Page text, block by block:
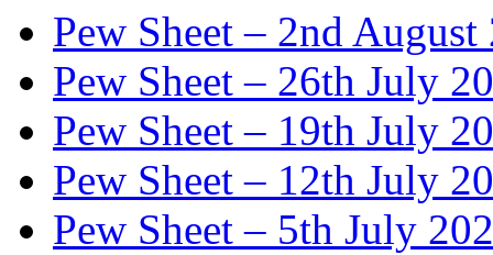
Pew Sheet – 2nd August
Pew Sheet – 26th July
Pew Sheet – 19th July
Pew Sheet – 12th July
Pew Sheet – 5th July